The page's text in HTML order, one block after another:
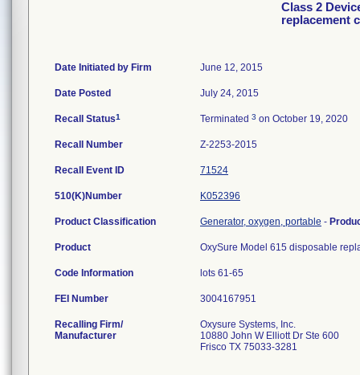
Class 2
replacement
Date Initiated by Firm June 12, 2015
Date Posted July 24, 2015
Recall Status1 Terminated 3 on October 19, 2020
Recall Number Z-2253-2015
Recall Event ID 71524
510(K)Number K052396
Product Classification Generator, oxygen, portable -
Product OxySure Model 615 disposable
Code Information lots 61-65
FEI Number
Recalling Firm/
Manufacturer
Oxysure Systems, Inc.
10880 John W Elliott Dr Ste 600
Frisco TX 75033-3281